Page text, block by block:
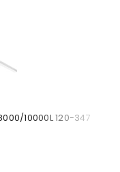
10000L 120-347